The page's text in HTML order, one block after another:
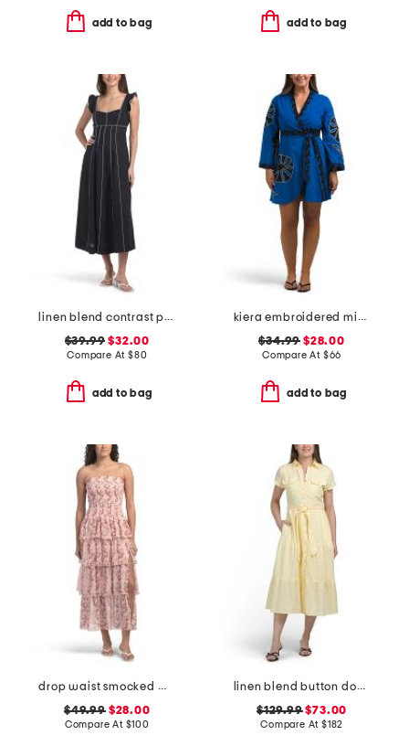
add to bag add to bag
linen blend contrast piping dress
$39.99 $32.00
Compare At $80
add to bag
kiera embroidered mini wrap dress
$34.99 $28.00
Compare At $66
add to bag
drop waist smocked maxi dress
$49.99$28.00
Compare At $100
linen blend button down tiered midi shirt dress
$129.99$73.00
Compare At $182